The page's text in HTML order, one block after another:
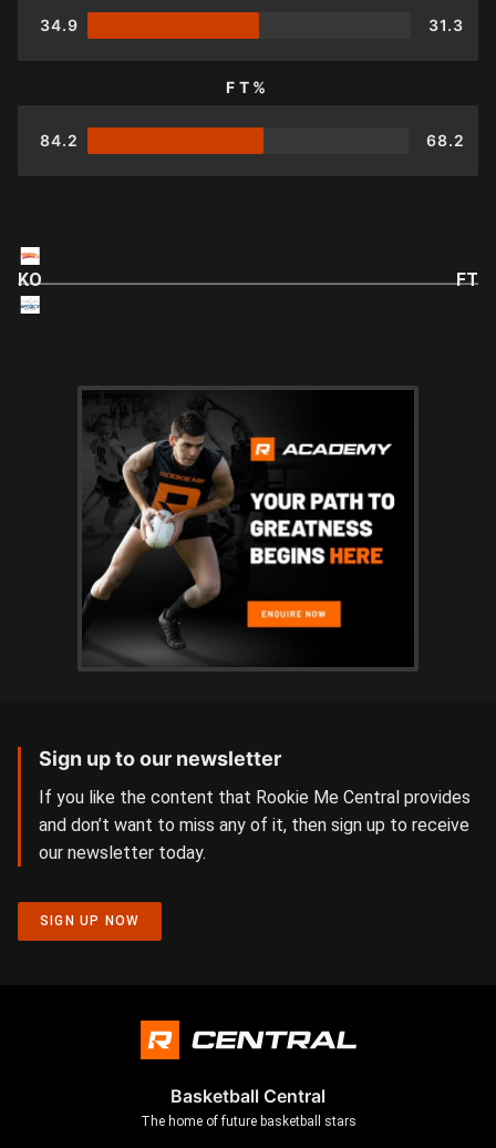
34.9 31.3
FT%
84.2 68.2
KO FT
Sign up to our newsletter
If you like the content that Rookie Me Central provides
and don’t want to miss any of it, then sign up to receive
our newsletter today.
SIGN UP NOW
Basketball Central
The home of future basketball stars